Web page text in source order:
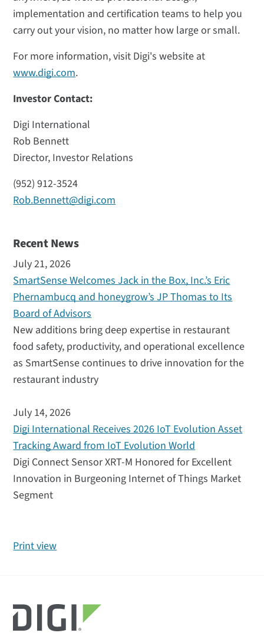
implementation and certification teams to help you
carry out your vision, no matter how large or small.
For more information, visit Digi's website at
www.digi.com.
Investor Contact:
Digi International
Rob Bennett
Director, Investor Relations
(952) 912-3524
Rob.Bennett@digi.com
Recent News
July 21, 2026
SmartSense Welcomes Jack in the Box, Inc.’s Eric
Phernambucq and honeygrow’s JP Thomas to Its
Board of Advisors
New additions bring deep expertise in restaurant
food safety, productivity, and operational excellence
as SmartSense continues to drive innovation for the
restaurant industry
July 14, 2026
Digi International Receives 2026 IoT Evolution Asset
Tracking Award from IoT Evolution World
Digi Connect Sensor XRT-M Honored for Excellent
Innovation in Burgeoning Internet of Things Market
Segment
Print view